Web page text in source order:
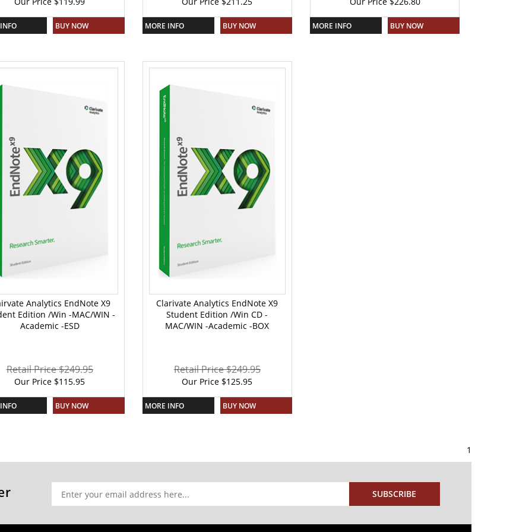
BUY NOW MORE INFO BUY NOW MORE INFO BUY NOW
Analytics EndNote X9
Edition /Win -MAC/WIN -
Academic -ESD
Retail Price $249.95
Our Price $115.95
BUY NOW
Clarivate Analytics EndNote X9
Student Edition /Win CD -
MAC/WIN -Academic -BOX
Retail Price $249.95
Our Price $125.95
MORE INFO BUY NOW
1
SUBSCRIBE